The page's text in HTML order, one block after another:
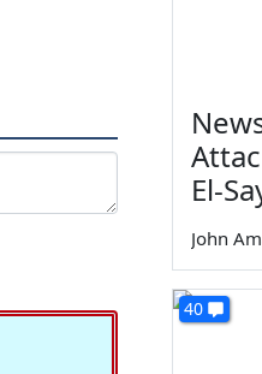
El-
John
40